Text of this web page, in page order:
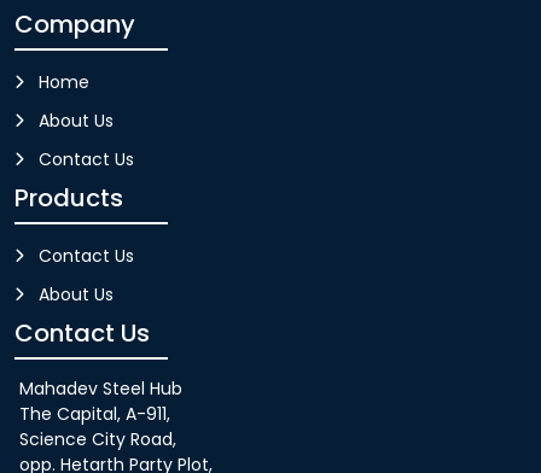
Company
Home
About Us
Contact Us
Products
Contact Us
About Us
Contact Us
Mahadev Steel Hub
The Capital, A-911,
Science City Road,
opp. Hetarth Party Plot,